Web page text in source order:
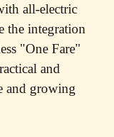
all-electric
the integration
"One Fare"
and
and growing